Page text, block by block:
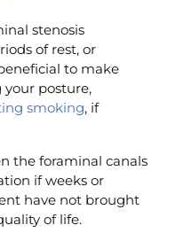
stenosis
of rest, or
to make
your posture,
smoking, if
the foraminal canals
if weeks or
have not brought
of life.